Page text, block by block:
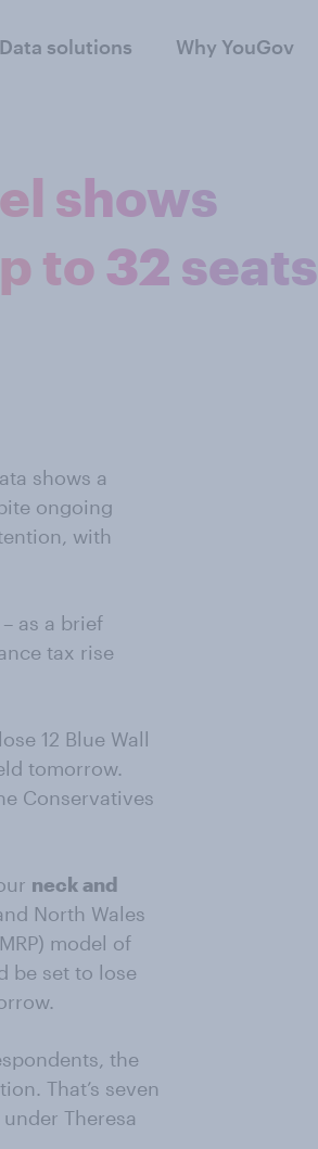
Data solutions Why YouGov
shows
to 32 seats
shows a
ongoing
with
as a brief
tax rise
12 Blue Wall
tomorrow.
Conservatives
neck and
North Wales
model of
be set to lose
the
That’s seven
Theresa